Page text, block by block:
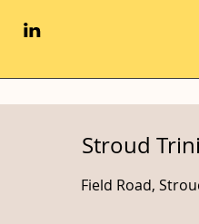
Stroud
Field Road,